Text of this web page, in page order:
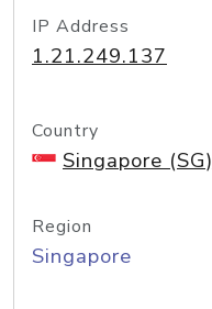
IP Address
1.21.249.137
Country
Singapore (SG)
Region
Singapore